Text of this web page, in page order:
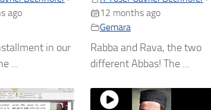
ago
in our
...
12 months ago
Gemara
Rabba and Rava, the two
different Abbas! The ...